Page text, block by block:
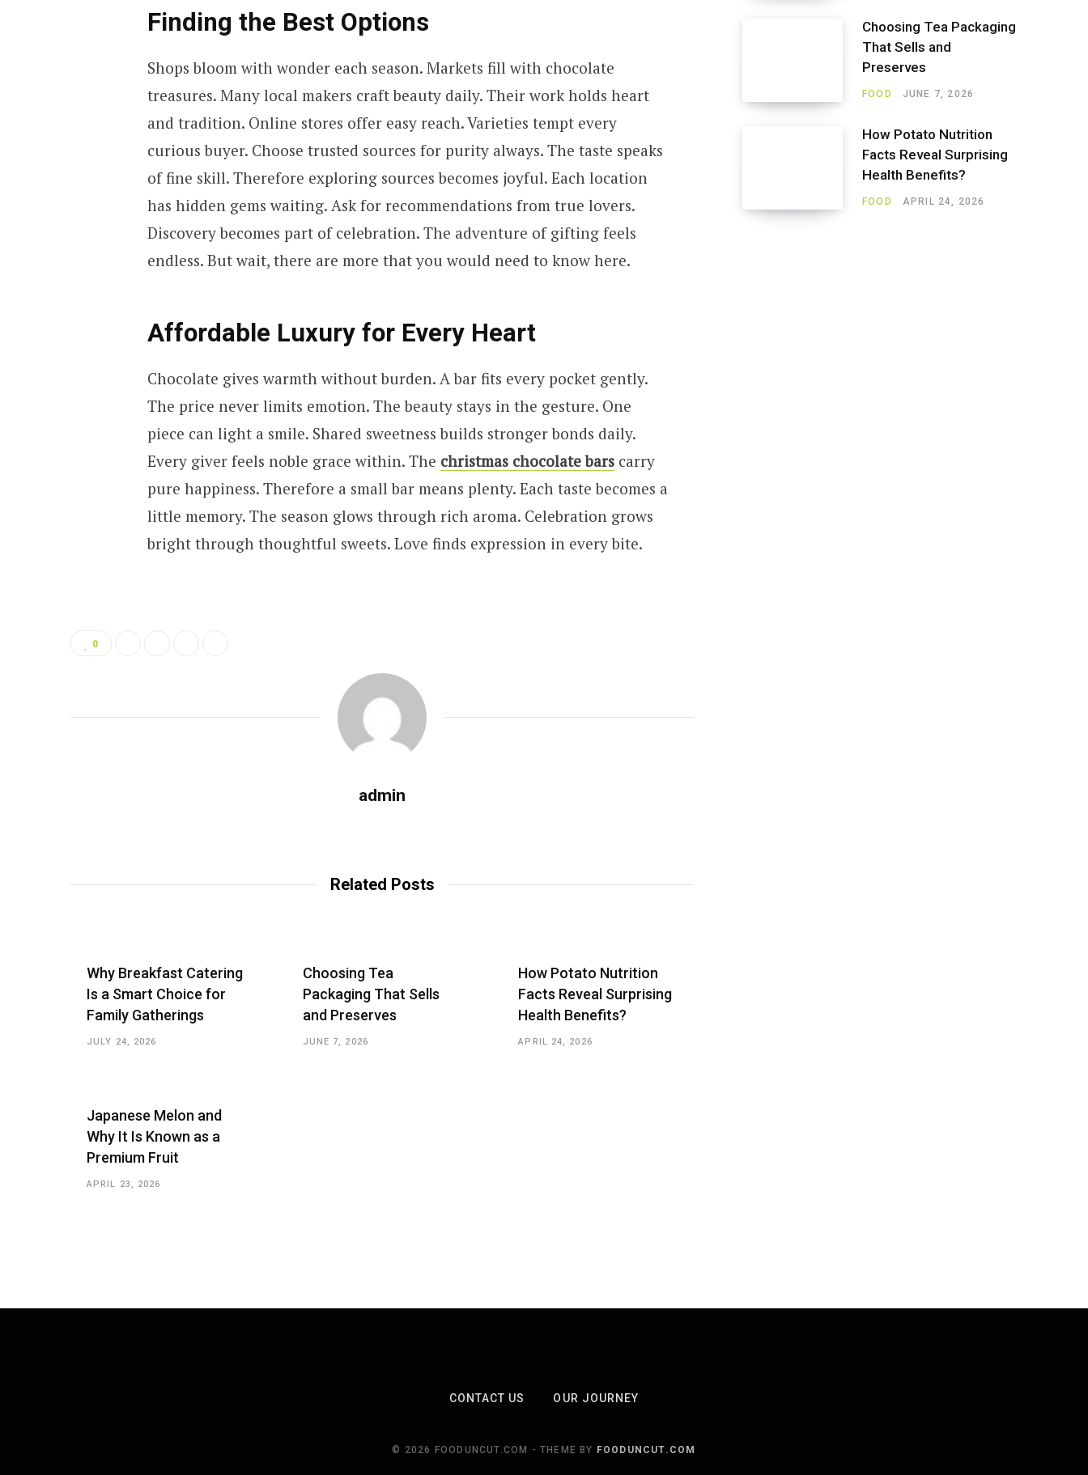
Finding the Best Options
Shops bloom with wonder each season. Markets fill with chocolate
treasures. Many local makers craft beauty daily. Their work holds heart
and tradition. Online stores offer easy reach. Varieties tempt every
curious buyer. Choose trusted sources for purity always. The taste speaks
of fine skill. Therefore exploring sources becomes joyful. Each location
has hidden gems waiting. Ask for recommendations from true lovers.
Discovery becomes part of celebration. The adventure of gifting feels
endless. But wait, there are more that you would need to know here.
Affordable Luxury for Every Heart
Chocolate gives warmth without burden. A bar fits every pocket gently.
The price never limits emotion. The beauty stays in the gesture. One
piece can light a smile. Shared sweetness builds stronger bonds daily.
Every giver feels noble grace within. The christmas chocolate barscarry
pure happiness. Therefore a small bar means plenty. Each taste becomes a
little memory. The season glows through rich aroma. Celebration grows
bright through thoughtful sweets. Love finds expression in every bite.
0
admin
b
Related Posts
Why Breakfast Catering
Is a Smart Choice for
Family Gatherings
JULY 24, 2026
Choosing Tea
Packaging That Sells
and Preserves
JUNE 7, 2026
How Potato Nutrition
Facts Reveal Surprising
Health Benefits?
APRIL 24, 2026
Japanese Melon and
Why It Is Known as a
Premium Fruit
APRIL 23, 2026
Choosing Tea Packaging
That Sells and
Preserves
FOOD JUNE 7, 2026
How Potato Nutrition
Facts Reveal Surprising
Health Benefits?
FOOD APRIL 24, 2026
CONTACT US OUR JOURNEY
© 2026 FOODUNCUT.COM - THEME BY FOODUNCUT.COM